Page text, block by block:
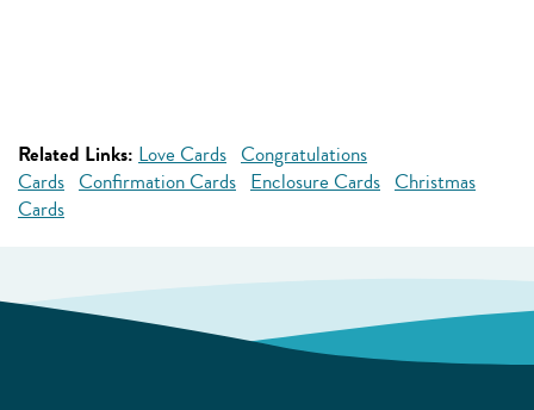
Related Links: Love Cards Congratulations
Cards Confirmation Cards Enclosure Cards Christmas
Cards